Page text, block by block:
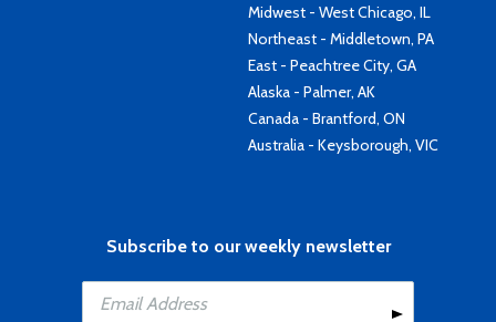
Midwest - West Chicago, IL
Northeast - Middletown, PA
East - Peachtree City, GA
Alaska - Palmer, AK
Canada - Brantford, ON
Australia - Keysborough, VIC
Subscribe to our weekly newsletter